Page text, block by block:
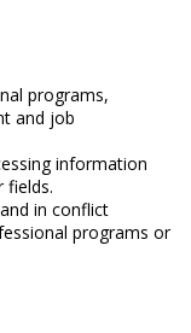
programs,
and job
information
fields.
in conflict
programs or